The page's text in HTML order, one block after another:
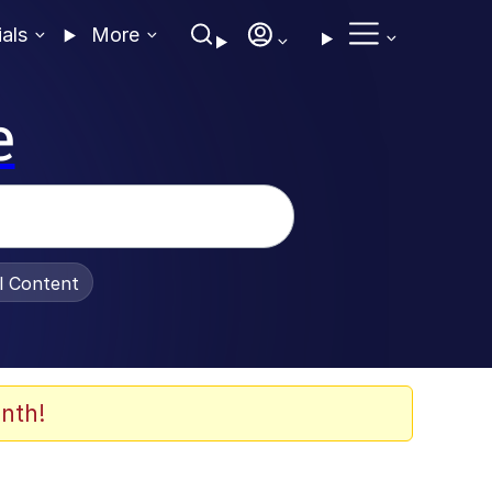
More
Content